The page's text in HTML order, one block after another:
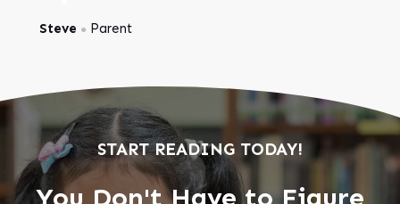
Steve ● Parent
START READING TODAY!